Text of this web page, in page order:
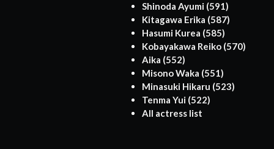
Shinoda Ayumi (591)
Kitagawa Erika (587)
Hasumi Kurea (585)
Kobayakawa Reiko (570)
Aika (552)
Misono Waka (551)
Minasuki Hikaru (523)
Tenma Yui (522)
All actress list